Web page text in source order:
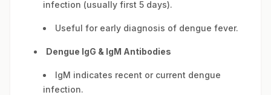
infection (usually first 5 days).
Useful for early diagnosis of dengue fever.
Dengue IgG & IgM Antibodies
IgM indicates recent or current dengue
infection.